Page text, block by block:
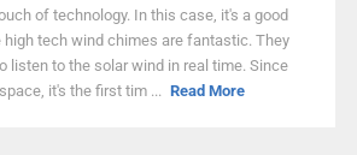
of technology. In this case, it's a good
tech wind chimes are fantastic. They
listen to the solar wind in real time. Since
it's the first tim ... Read More